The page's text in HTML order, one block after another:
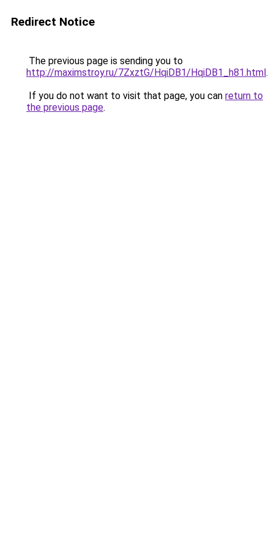
Redirect Notice
The previous page is sending you to
http://maximstroy.ru/7ZxztG/HqiDB1/HqiDB1_h81.html.
If you do not want to visit that page, you can return to
the previous page.